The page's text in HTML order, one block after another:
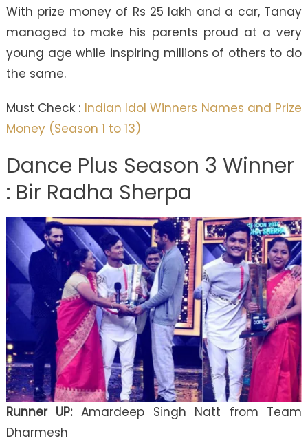
With prize money of Rs 25 lakh and a car, Tanay
managed to make his parents proud at a very
young age while inspiring millions of others to do
the same.
Must Check : Indian Idol Winners Names and Prize
Money (Season 1 to 13)
Dance Plus Season 3 Winner
: Bir Radha Sherpa
Runner UP: Amardeep Singh Natt from Team
Dharmesh